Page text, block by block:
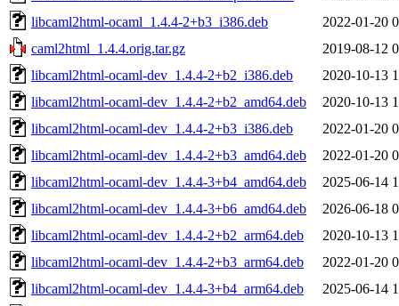
libcaml2html-ocaml_1.4.4-2+b3_i386.deb
2022-01-20
caml2html_1.4.4.orig.tar.gz
2019-08-12
libcaml2html-ocaml-dev_1.4.4-2+b2_i386.deb
2020-10-13
libcaml2html-ocaml-dev_1.4.4-2+b2_amd64.deb
2020-10-13
libcaml2html-ocaml-dev_1.4.4-2+b3_i386.deb
2022-01-20
libcaml2html-ocaml-dev_1.4.4-2+b3_amd64.deb
2022-01-20
libcaml2html-ocaml-dev_1.4.4-3+b4_amd64.deb
2025-06-14
libcaml2html-ocaml-dev_1.4.4-3+b6_amd64.deb
2026-06-18
libcaml2html-ocaml-dev_1.4.4-2+b2_arm64.deb
2020-10-13
libcaml2html-ocaml-dev_1.4.4-2+b3_arm64.deb
2022-01-20
libcaml2html-ocaml-dev_1.4.4-3+b4_arm64.deb
2025-06-14